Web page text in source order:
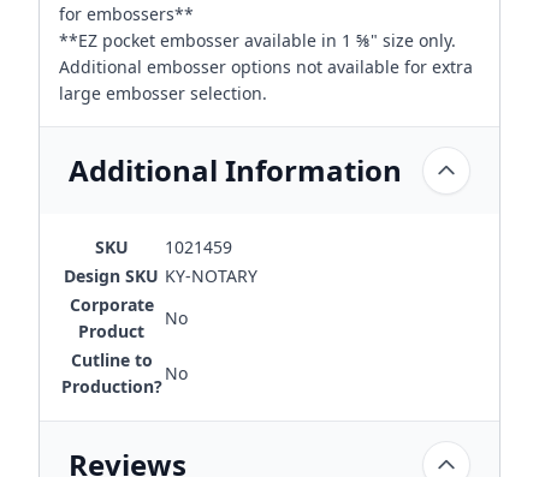
for embossers**
**EZ pocket embosser available in 1 ⅝" size only.
Additional embosser options not available for extra
large embosser selection.
Additional Information
SKU
1021459
Design SKU KY-NOTARY
Corporate
Product
No
Cutline to
Production?
No
Reviews